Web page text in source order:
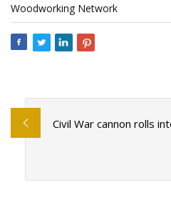
Woodworking Network
Civil War cannon rolls